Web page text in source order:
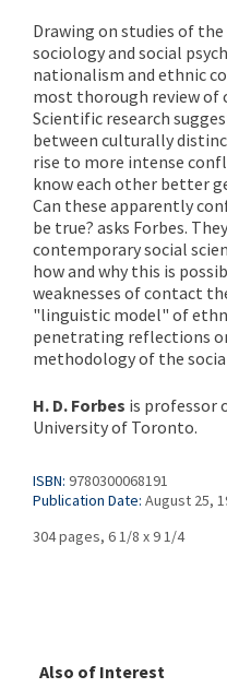
Drawing on studies of
sociology and social
nationalism and ethnic
most thorough review of
Scientific research
between culturally
rise to more intense
know each other better
Can these apparently
be true? asks Forbes.
contemporary social
how and why this is
weaknesses of contact
"linguistic model" of
penetrating reflections
methodology of the
H. D. Forbes is professor
University of Toronto.
ISBN: 9780300068191
Publication Date: August 25,
304 pages, 6 1/8 x 9 1/4
Also of Interest